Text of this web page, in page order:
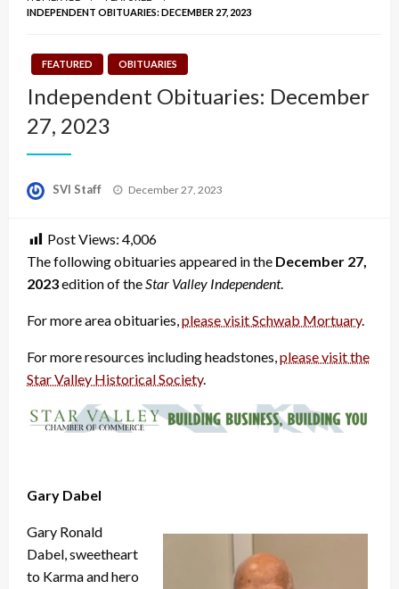
INDEPENDENT OBITUARIES: DECEMBER 27, 2023
FEATURED OBITUARIES
Independent Obituaries: December
27, 2023
SVI Staff
Posted
December 27, 2023
Post Views: 4,006
The following obituaries appeared in the December 27,
2023edition of the Star Valley Independent.
For more area obituaries, please visit Schwab Mortuary.
For more resources including headstones, please visit the
Star Valley Historical Society.
Gary Dabel
Gary Ronald
Dabel, sweetheart
to Karma and hero